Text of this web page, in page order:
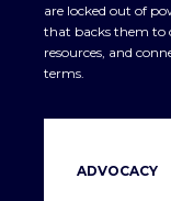
are locked out of
that backs them to
resources, and
terms.
ADVOCACY